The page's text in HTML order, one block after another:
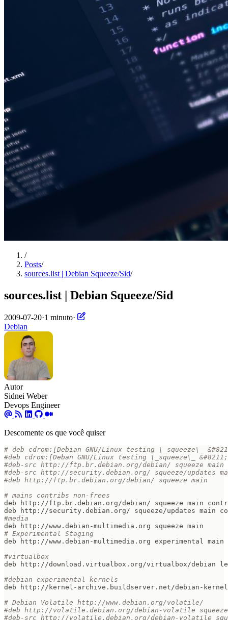
/
Posts/
sources.list | Debian Squeeze/Sid/
sources.list | Debian Squeeze/Sid
2009-07-20·1 minuto·
Debian
Autor
Sidnei Weber
Devops Engineer
Descomente os que você quiser
# deb cdrom:[Debian GNU/Linux testing \_squeeze\_
#deb cdrom:[Deban GNU/Linux testing \_squeeze\_
#deb-src http://ftp.br.debian.org/debian/ squeeze
#deb-src http://security.debian.org/ squeeze/updates
#deb http://ftp.br.debian.org/debian/ squeeze main
# mains contribs non-frees
#media
# Experimental Staging
#virtualbox
#debian experimental kernels
# Debian Volatile http://www.debian.org/volatile/
#deb http://volatile.debian.org/debian-volatile
#deb-src http://volatile.debian.org/debian-volatile